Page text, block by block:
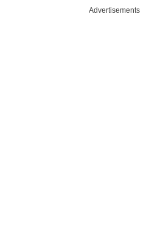
Advertisements